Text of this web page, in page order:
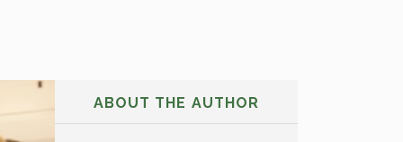
ABOUT THE AUTHOR